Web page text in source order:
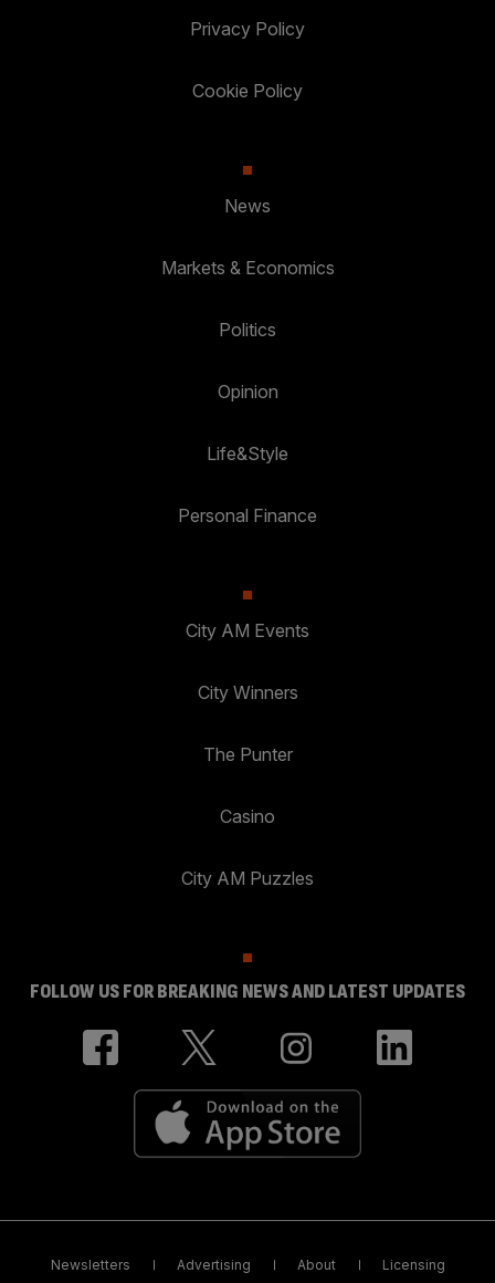
Privacy Policy
Cookie Policy
News
Markets & Economics
Politics
Opinion
Life&Style
Personal Finance
City AM Events
City Winners
The Punter
Casino
City AM Puzzles
FOLLOW US FOR BREAKING NEWS AND LATEST UPDATES
Newsletters Advertising About Licensing